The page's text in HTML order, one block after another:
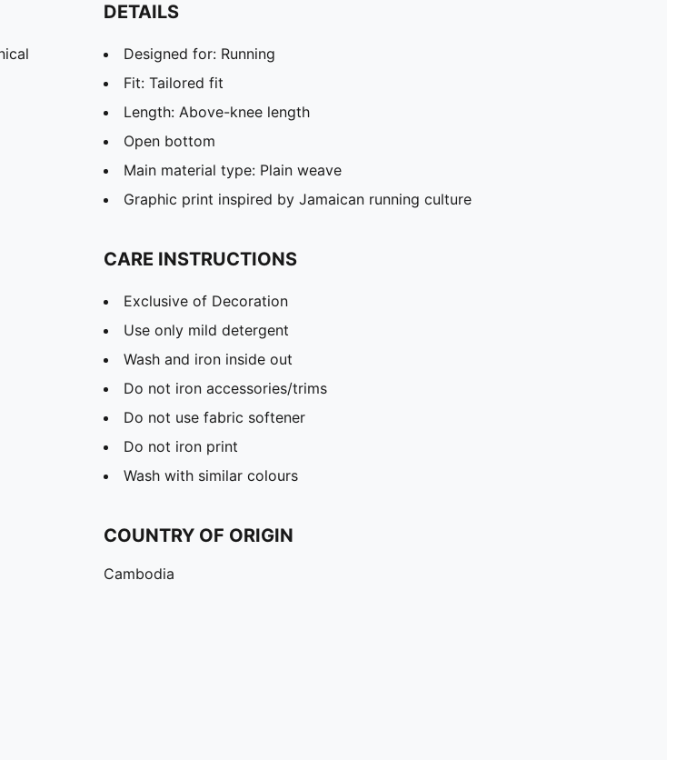
DETAILS
Designed for: Running
Fit: Tailored fit
Length: Above-knee length
Open bottom
Main material type: Plain weave
Graphic print inspired by Jamaican running culture
CARE INSTRUCTIONS
Exclusive of Decoration
Use only mild detergent
Wash and iron inside out
Do not iron accessories/trims
Do not use fabric softener
Do not iron print
Wash with similar colours
COUNTRY OF ORIGIN
Cambodia